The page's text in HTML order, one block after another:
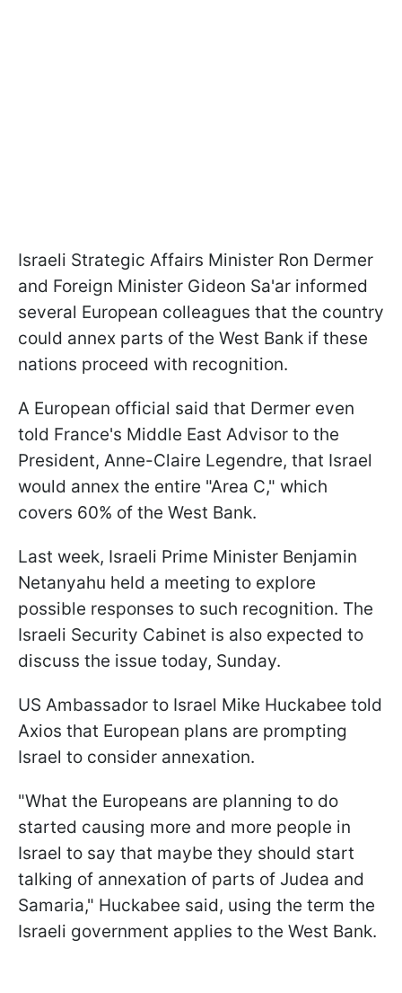
Israeli Strategic Affairs Minister Ron Dermer
and Foreign Minister Gideon Sa'ar informed
several European colleagues that the country
could annex parts of the West Bank if these
nations proceed with recognition.
A European official said that Dermer even
told France's Middle East Advisor to the
President, Anne-Claire Legendre, that Israel
would annex the entire "Area C," which
covers 60% of the West Bank.
Last week, Israeli Prime Minister Benjamin
Netanyahu held a meeting to explore
possible responses to such recognition. The
Israeli Security Cabinet is also expected to
discuss the issue today, Sunday.
US Ambassador to Israel Mike Huckabee told
Axios that European plans are prompting
Israel to consider annexation.
"What the Europeans are planning to do
started causing more and more people in
Israel to say that maybe they should start
talking of annexation of parts of Judea and
Samaria," Huckabee said, using the term the
Israeli government applies to the West Bank.